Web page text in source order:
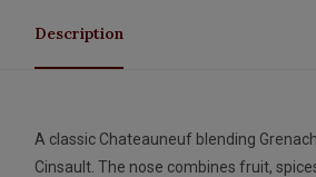
Description
A classic Chateauneuf blending
Cinsault. The nose combines fruit,